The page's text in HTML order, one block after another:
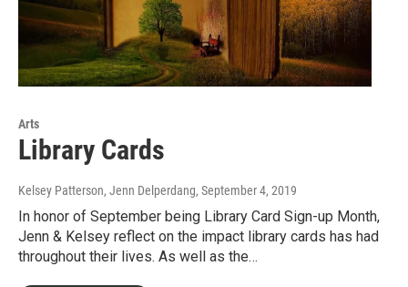
Arts
Library Cards
Kelsey Patterson, Jenn Delperdang, September 4, 2019
In honor of September being Library Card Sign-up Month,
Jenn & Kelsey reflect on the impact library cards has had
throughout their lives. As well as the…